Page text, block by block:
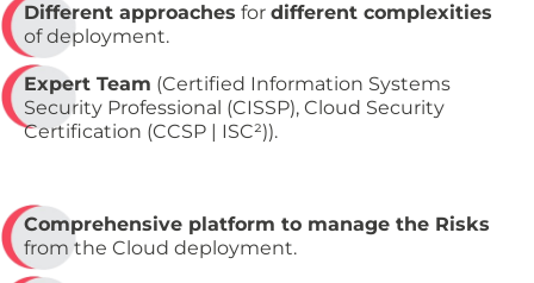
Different approaches for different complexities
of deployment.
Expert Team (Certified Information Systems
Security Professional (CISSP), Cloud Security
Certification (CCSP | ISC²)).
Comprehensive platform to manage the Risks
from the Cloud deployment.